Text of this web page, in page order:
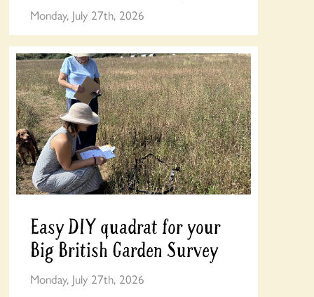
Monday, July 27th, 2026
Easy DIY quadrat for your
Big British Garden Survey
Monday, July 27th, 2026